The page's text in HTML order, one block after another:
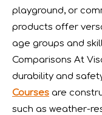
Seaside Setting
playground, or
products offer
age groups and
Comparisons At
durability and
Courses are
such as weather-